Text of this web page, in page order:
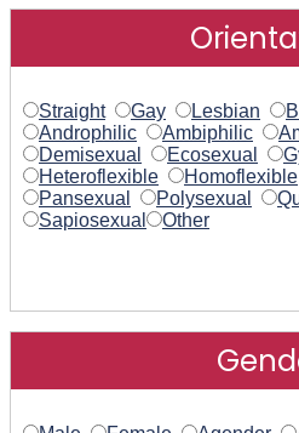
Straight Gay Lesbian
Androphilic
Ambiphilic
Demisexual
Ecosexual
Heteroflexible
Homoflexible
Pansexual
Polysexual
Sapiosexual
Other